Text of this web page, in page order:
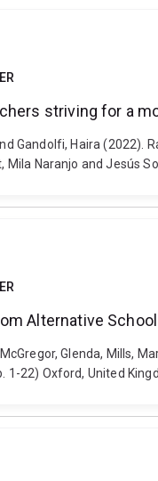
striving for a
Gandolfi, Haira (2022).
Mila Naranjo and Jesús
Alternative
Glenda, Mills,
1-22) Oxford, United